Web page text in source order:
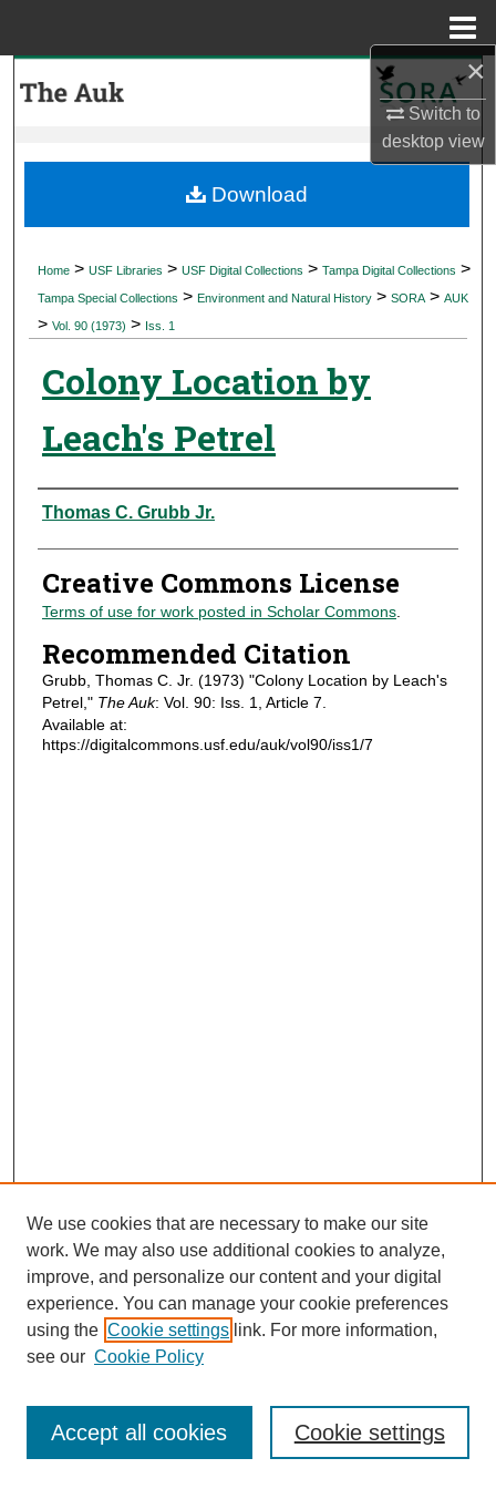
×
Switch to
desktopview
My Account
Digital Commons Network™
Home > USF Libraries > USF Digital Collections > Tampa Digital Collections >
Tampa Special Collections > Environment and Natural History > SORA > AUK
> Vol. 90 (1973) > Iss. 1
Colony Location by
Leach's Petrel
Authors
Thomas C. Grubb Jr.
Creative Commons License
Terms of use for work posted in Scholar Commons.
Recommended Citation
Grubb, Thomas C. Jr. (1973) "Colony Location by Leach's
Petrel," The Auk: Vol. 90: Iss. 1, Article 7.
Available at:
https://digitalcommons.usf.edu/auk/vol90/iss1/7
Download
Journal Home
Most Popular Papers
Receive Email Notices or RSS
We use cookies that are necessary to make our site
work. We may also use additional cookies to analyze,
improve, and personalize our content and your digital
experience. You can manage your cookie preferences
using the Cookie settings link. For more information,
see our Cookie Policy
Cookie settings
Accept all cookies